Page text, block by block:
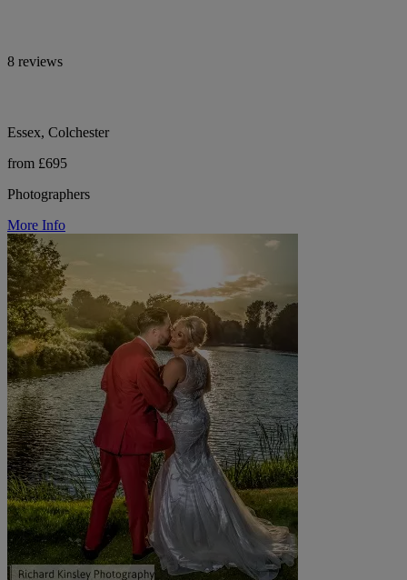
8 reviews
Essex, Colchester
from £695
Photographers
More Info